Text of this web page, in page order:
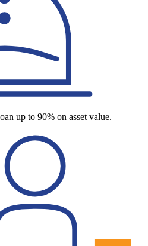
up to 90% on asset value.